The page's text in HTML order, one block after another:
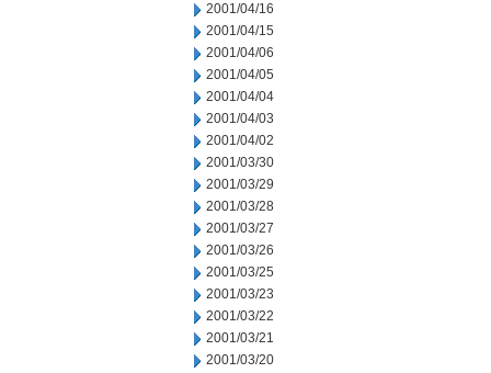
2001/04/16
2001/04/15
2001/04/06
2001/04/05
2001/04/04
2001/04/03
2001/04/02
2001/03/30
2001/03/29
2001/03/28
2001/03/27
2001/03/26
2001/03/25
2001/03/23
2001/03/22
2001/03/21
2001/03/20